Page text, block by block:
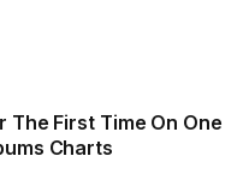
The First Time On One
Charts